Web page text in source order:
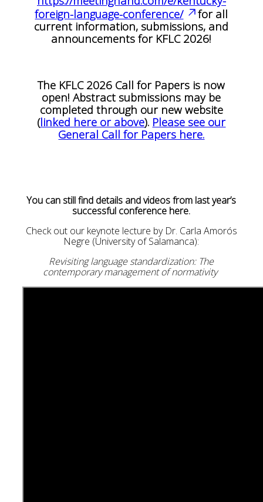
foreign-language-conference/
for all
current information, submissions, and
announcements for KFLC 2026!
The KFLC 2026 Call for Papers is now
open! Abstract submissions may be
completed through our new website
(linked here or above). Please see our
General Call for Papers here.
You can still find details and videos from last year’s
successful conference here.
Check out our keynote lecture by Dr. Carla Amorós
Negre (University of Salamanca):
Revisiting language standardization: The
contemporary management of normativity